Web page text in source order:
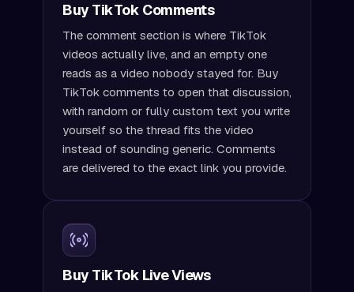
Buy TikTok Comments
The comment section is where TikTok
videos actually live, and an empty one
reads as a video nobody stayed for. Buy
TikTok comments to open that discussion,
with random or fully custom text you write
yourself so the thread fits the video
instead of sounding generic. Comments
are delivered to the exact link you provide.
Buy TikTok Live Views